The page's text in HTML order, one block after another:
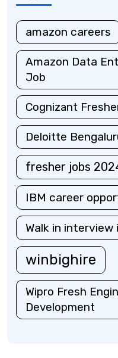
amazon careers
Amazon Data
Job
Cognizant
Deloitte
fresher jobs
IBM career
Walk in interview
winbighire
Wipro Fresh
Development